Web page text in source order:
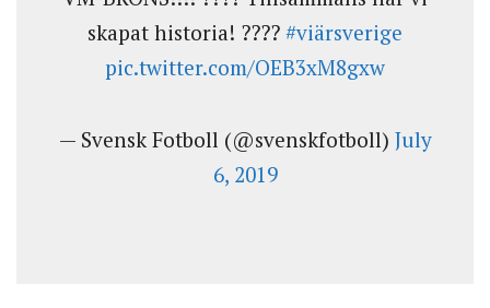
skapat historia! ???? #viärsverige
pic.twitter.com/OEB3xM8gxw
— Svensk Fotboll (@svenskfotboll) July
6, 2019